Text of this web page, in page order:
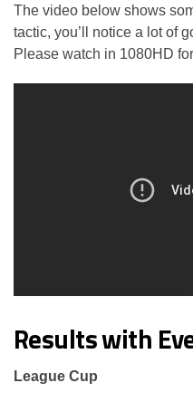
The video below shows
tactic, you’ll notice a lot of
Please watch in 1080HD
Results with
League Cup